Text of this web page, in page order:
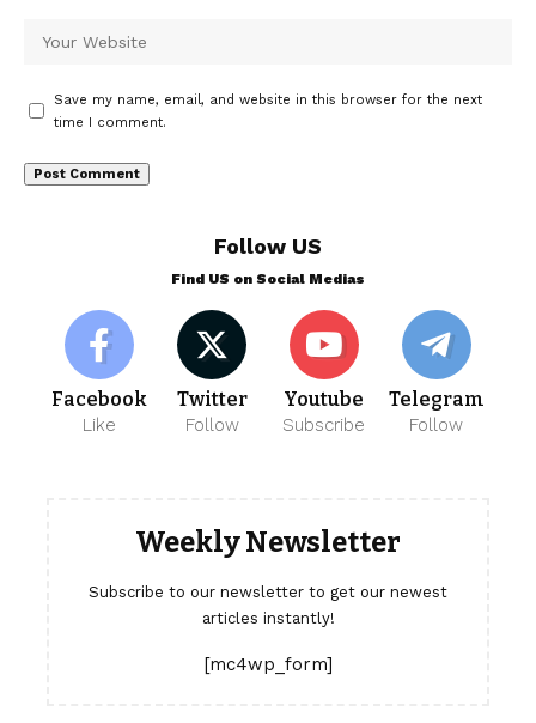
Save my name, email, and website in this browser for the next
time I comment.
Follow US
Find US on Social Medias
Facebook
Like
Twitter
Follow
Youtube
Subscribe
Telegram
Follow
Weekly Newsletter
Subscribe to our newsletter to get our newest
articles instantly!
[mc4wp_form]